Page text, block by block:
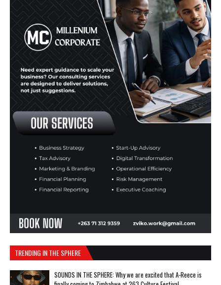
TRENDING IN THE SPHERE
SOUNDS IN THE SPHERE: Why we are excited that A-Reece is